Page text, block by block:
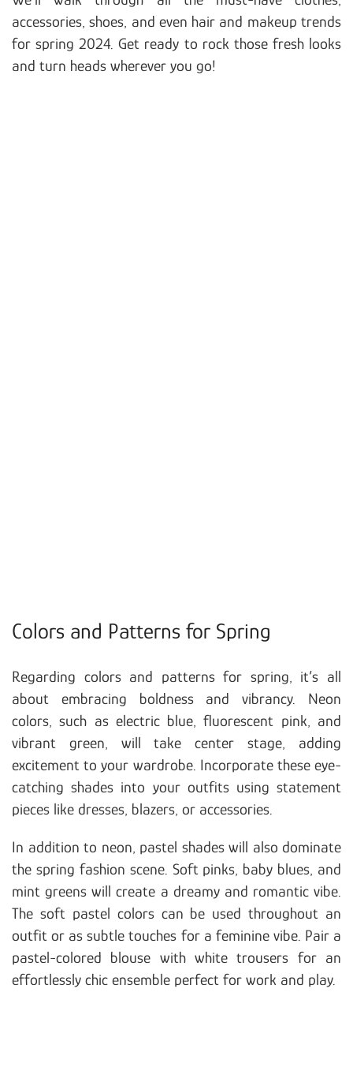
accessories, shoes, and even hair and makeup trends
for spring 2024. Get ready to rock those fresh looks
and turn heads wherever you go!
Colors and Patterns for Spring
Regarding colors and patterns for spring, it’s all
about embracing boldness and vibrancy. Neon
colors, such as electric blue, fluorescent pink, and
vibrant green, will take center stage, adding
excitement to your wardrobe. Incorporate these eye-
catching shades into your outfits using statement
pieces like dresses, blazers, or accessories.
In addition to neon, pastel shades will also dominate
the spring fashion scene. Soft pinks, baby blues, and
mint greens will create a dreamy and romantic vibe.
The soft pastel colors can be used throughout an
outfit or as subtle touches for a feminine vibe. Pair a
pastel-colored blouse with white trousers for an
effortlessly chic ensemble perfect for work and play.